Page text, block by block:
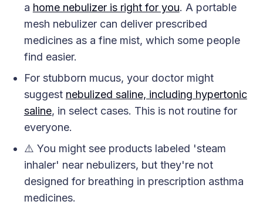
a home nebulizer is right for you. A portable
mesh nebulizer can deliver prescribed
medicines as a fine mist, which some people
find easier.
For stubborn mucus, your doctor might
suggest nebulized saline, including hypertonic
saline, in select cases. This is not routine for
everyone.
⚠️ You might see products labeled 'steam
inhaler' near nebulizers, but they're not
designed for breathing in prescription asthma
medicines.